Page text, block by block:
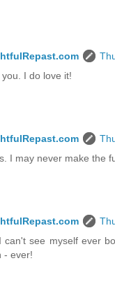
I do love it!
I may never make the
can't see myself ever
- ever!